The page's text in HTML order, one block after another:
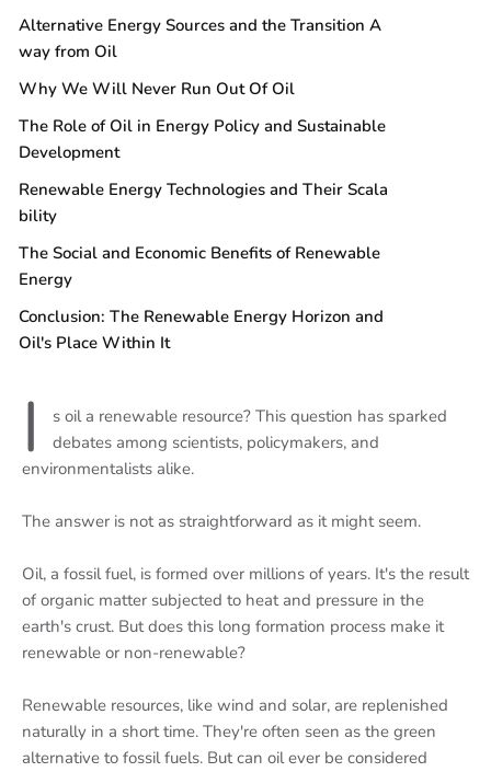
Alternative Energy Sources and the Transition A
way from Oil
Why We Will Never Run Out Of Oil
The Role of Oil in Energy Policy and Sustainable
Development
Renewable Energy Technologies and Their Scala
bility
The Social and Economic Benefits of Renewable
Energy
Conclusion: The Renewable Energy Horizon and
Oil's Place Within It
I
s oil a renewable resource? This question has sparked
debates among scientists, policymakers, and
environmentalists alike.
The answer is not as straightforward as it might seem.
Oil, a fossil fuel, is formed over millions of years. It's the result
of organic matter subjected to heat and pressure in the
earth's crust. But does this long formation process make it
renewable or non-renewable?
Renewable resources, like wind and solar, are replenished
naturally in a short time. They're often seen as the green
alternative to fossil fuels. But can oil ever be considered